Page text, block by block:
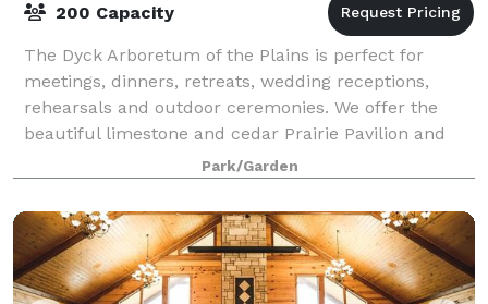
200 Capacity
The Dyck Arboretum of the Plains is perfect for
meetings, dinners, retreats, wedding receptions,
rehearsals and outdoor ceremonies. We offer the
beautiful limestone and cedar Prairie Pavilion and
Visitor and Education Center overlooking the
Park/Garden